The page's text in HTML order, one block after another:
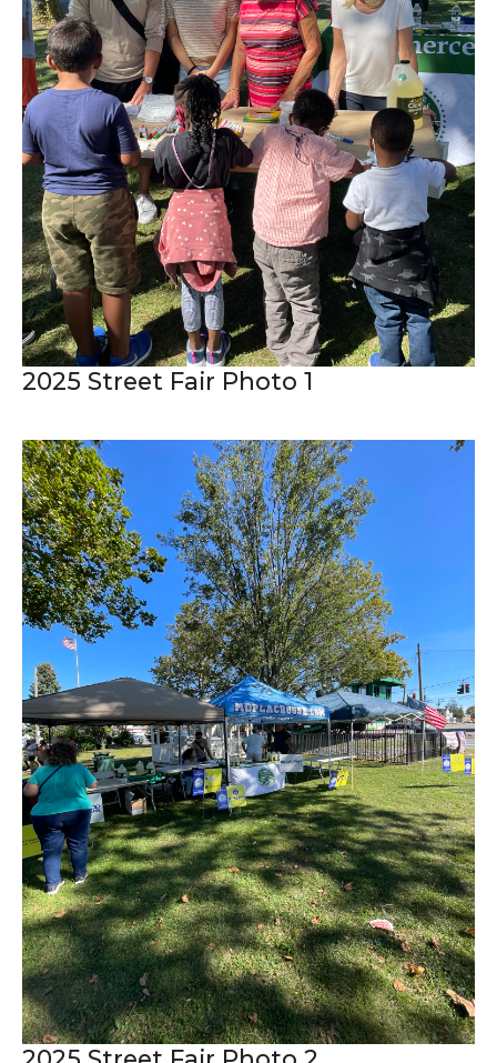
2025 Street Fair Photo 1